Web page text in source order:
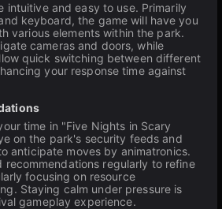
intuitive and easy to use. Primarily
keyboard, the game will have you
various elements within the park.
cameras and doors, while
quick switching between different
your response time against
time in "Five Nights in Scary
on the park's security feeds and
anticipate moves by animatronics.
recommendations regularly to refine
focusing on resource
Staying calm under pressure is
gameplay experience.